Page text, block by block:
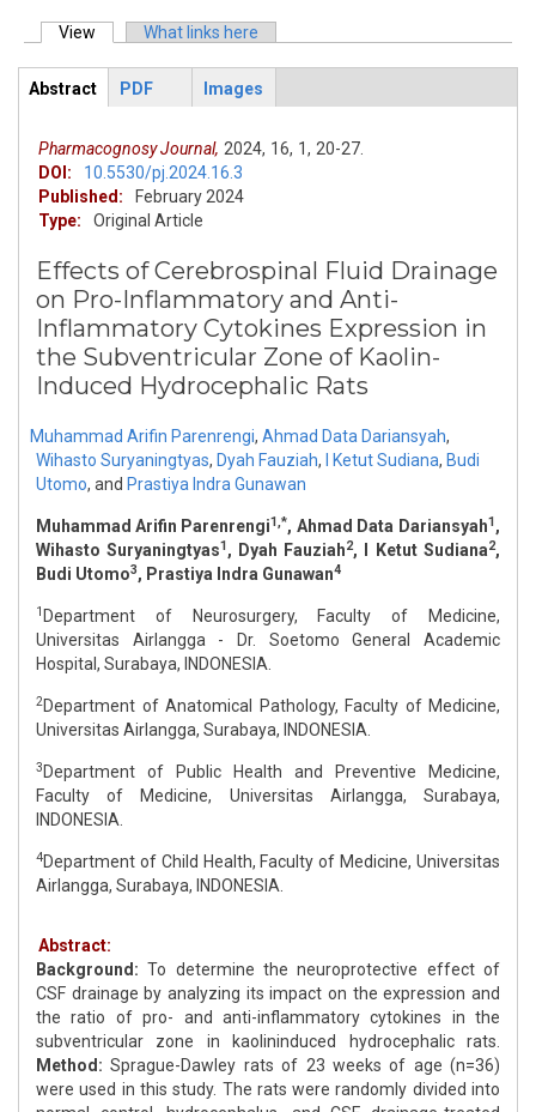
Primary tabs
View (active tab)What links here
ArticleView
Abstract
PDF Images
Pharmacognosy Journal, 2024, 16, 1, 20-27.
DOI:
10.5530/pj.2024.16.3
Published:
February 2024
Type:
Original Article
Effects of Cerebrospinal Fluid Drainage
on Pro-Inflammatory and Anti-
Inflammatory Cytokines Expression in
the Subventricular Zone of Kaolin-
Induced Hydrocephalic Rats
Muhammad Arifin Parenrengi, Ahmad Data Dariansyah,
Wihasto Suryaningtyas, Dyah Fauziah, I Ketut Sudiana, Budi
Utomo, and Prastiya Indra Gunawan
Muhammad Arifin Parenrengi1,*, Ahmad Data Dariansyah1,
Wihasto Suryaningtyas1, Dyah Fauziah2, I Ketut Sudiana2,
Budi Utomo3, Prastiya Indra Gunawan4
1 Department of Neurosurgery, Faculty of Medicine,
Universitas Airlangga - Dr. Soetomo General Academic
Hospital, Surabaya, INDONESIA.
2Department of Anatomical Pathology, Faculty of Medicine,
Universitas Airlangga, Surabaya, INDONESIA.
3 Department of Public Health and Preventive Medicine,
Faculty of Medicine, Universitas Airlangga, Surabaya,
INDONESIA.
4Department of Child Health, Faculty of Medicine, Universitas
Airlangga, Surabaya, INDONESIA.
Abstract:
Background: To determine the neuroprotective effect of
CSF drainage by analyzing its impact on the expression and
the ratio of pro- and anti-inflammatory cytokines in the
subventricular zone in kaolininduced hydrocephalic rats.
Method: Sprague-Dawley rats of 23 weeks of age (n=36)
were used in this study. The rats were randomly divided into